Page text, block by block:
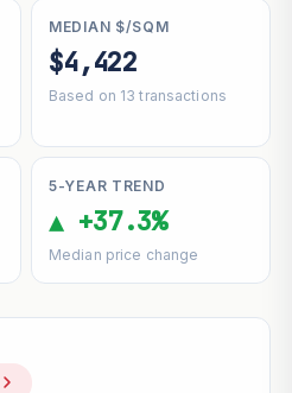
MEDIAN $/SQM
$4,422
Based on 13 transactions
5-YEAR TREND
▲ +37.3%
Median price change